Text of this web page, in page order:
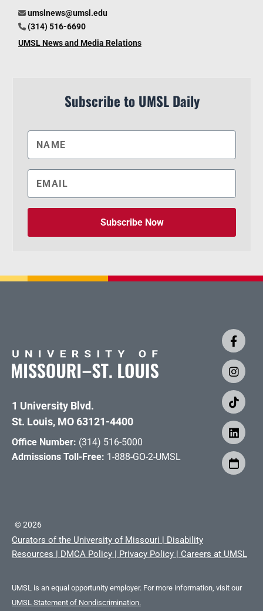
umslnews@umsl.edu
(314) 516-6690
UMSL News and Media Relations
Subscribe to UMSL Daily
Subscribe Now
1 University Blvd.
St. Louis, MO 63121-4400
Office Number: (314) 516-5000
Admissions Toll-Free: 1-888-GO-2-UMSL
©2026
Curators of the University of Missouri | Disability
Resources | DMCA Policy | Privacy Policy | Careers at UMSL
UMSL is an equal opportunity employer. For more information, visit our
UMSL Statement of Nondiscrimination.